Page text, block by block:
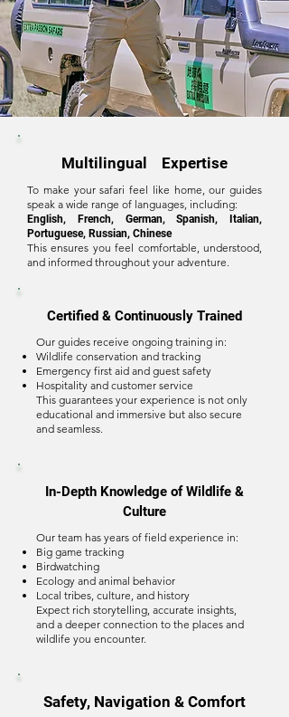
Multilingual Expertise
To make your safari feel like home, our guides
speak a wide range of languages, including:
English, French, German, Spanish, Italian,
Portuguese, Russian, Chinese
This ensures you feel comfortable, understood,
and informed throughout your adventure.
Certified & Continuously Trained
Our guides receive ongoing training in:
Wildlife conservation and tracking
Emergency first aid and guest safety
Hospitality and customer service
This guarantees your experience is not only
educational and immersive but also secure
and seamless.
In-Depth Knowledge of Wildlife &
Culture
Our team has years of field experience in:
Big game tracking
Birdwatching
Ecology and animal behavior
Local tribes, culture, and history
Expect rich storytelling, accurate insights,
and a deeper connection to the places and
wildlife you encounter.
Safety, Navigation & Comfort